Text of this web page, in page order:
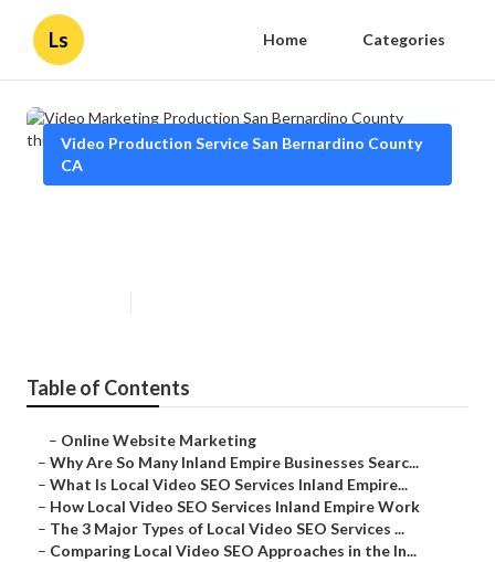
Ls Home Categories
Video Production Service San Bernardino County
CA
Table of Contents
– Online Website Marketing
– Why Are So Many Inland Empire Businesses Searc...
– What Is Local Video SEO Services Inland Empire...
– How Local Video SEO Services Inland Empire Work
– The 3 Major Types of Local Video SEO Services ...
– Comparing Local Video SEO Approaches in the In...